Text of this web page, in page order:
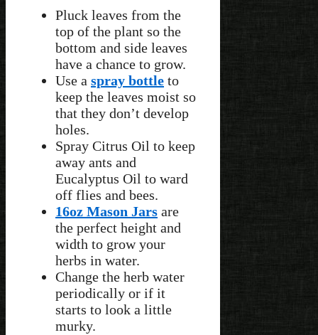
Pluck leaves from the
top of the plant so the
bottom and side leaves
have a chance to grow.
Use a spray bottle to
keep the leaves moist so
that they don’t develop
holes.
Spray Citrus Oil to keep
away ants and
Eucalyptus Oil to ward
off flies and bees.
16oz Mason Jars are
the perfect height and
width to grow your
herbs in water.
Change the herb water
periodically or if it
starts to look a little
murky.